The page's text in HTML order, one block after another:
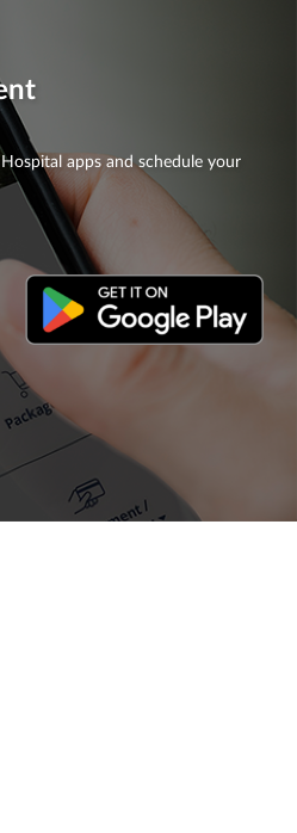
apps and schedule your